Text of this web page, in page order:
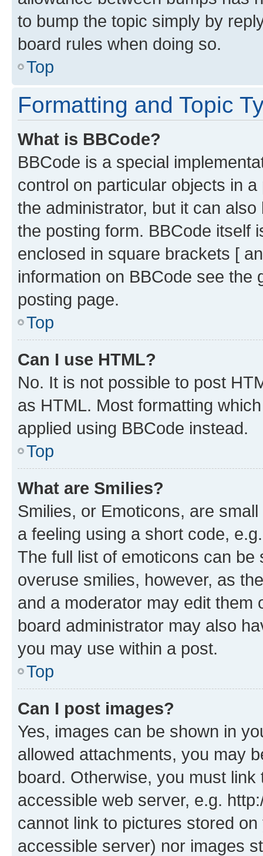
to bump the topic simply by
board rules when doing so.
Top
Formatting and Topic
What is BBCode?
BBCode is a special
control on particular objects in
the administrator, but it can
the posting form. BBCode itself
enclosed in square brackets [
information on BBCode see
posting page.
Top
Can I use HTML?
No. It is not possible to post
as HTML. Most formatting
applied using BBCode instead.
Top
What are Smilies?
Smilies, or Emoticons, are
a feeling using a short code,
The full list of emoticons can
overuse smilies, however, as
and a moderator may edit them
board administrator may also
you may use within a post.
Top
Can I post images?
Yes, images can be shown in
allowed attachments, you may
board. Otherwise, you must
accessible web server, e.g.
cannot link to pictures stored
accessible server) nor images